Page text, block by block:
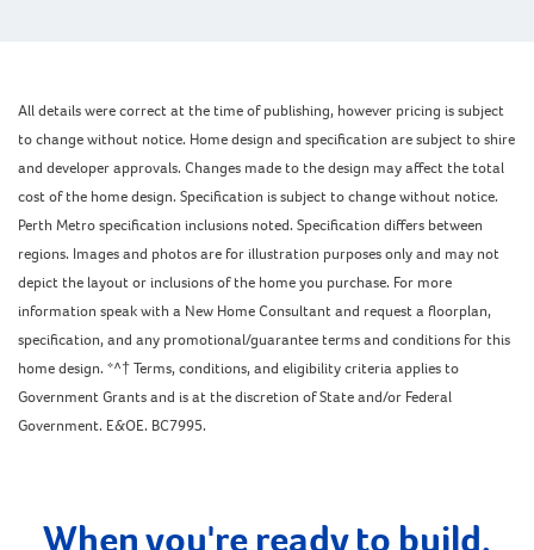
All details were correct at the time of publishing, however pricing is subject
to change without notice. Home design and specification are subject to shire
and developer approvals. Changes made to the design may affect the total
cost of the home design. Specification is subject to change without notice.
Perth Metro specification inclusions noted. Specification differs between
regions. Images and photos are for illustration purposes only and may not
depict the layout or inclusions of the home you purchase. For more
information speak with a New Home Consultant and request a floorplan,
specification, and any promotional/guarantee terms and conditions for this
home design. *^† Terms, conditions, and eligibility criteria applies to
Government Grants and is at the discretion of State and/or Federal
Government. E&OE. BC7995.
When you're ready to build,